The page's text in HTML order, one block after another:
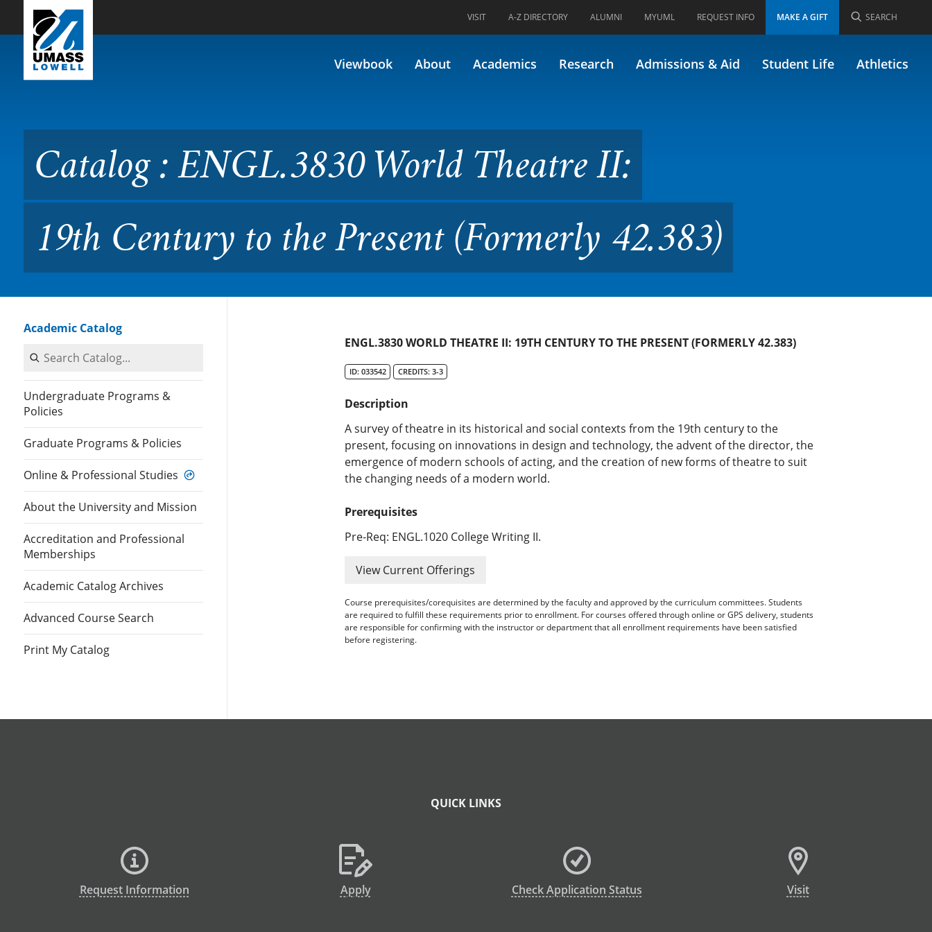
Skip to Main Content
VISIT A-Z DIRECTORY ALUMNI MYUML REQUEST INFO MAKE A GIFT SEARCH
Viewbook About Academics Research Admissions & Aid Student Life Athletics
Catalog : ENGL.3830 World Theatre II: 19th Century to the Present (Formerly
42.383)
Catalog : ENGL.3830 World Theatre II:
19th Century to the Present (Formerly 42.383)
Academic Catalog
Search Catalog
Undergraduate Programs &
Policies
Graduate Programs & Policies
Online & Professional Studies
About the University and Mission
Accreditation and Professional
Memberships
Academic Catalog Archives
Advanced Course Search
Print My Catalog
ENGL.3830 WORLD THEATRE II: 19TH CENTURY TO THE PRESENT (FORMERLY 42.383)
ID: 033542 CREDITS: 3-3
Description
A survey of theatre in its historical and social contexts from the 19th century to the
present, focusing on innovations in design and technology, the advent of the director, the
emergence of modern schools of acting, and the creation of new forms of theatre to suit
the changing needs of a modern world.
Prerequisites
Pre-Req: ENGL.1020 College Writing II.
View Current Offerings
Course prerequisites/corequisites are determined by the faculty and approved by the curriculum committees. Students
are required to fulfill these requirements prior to enrollment. For courses offered through online or GPS delivery, students
are responsible for confirming with the instructor or department that all enrollment requirements have been satisfied
before registering.
QUICK LINKS
Request Information Apply Check Application Status Visit